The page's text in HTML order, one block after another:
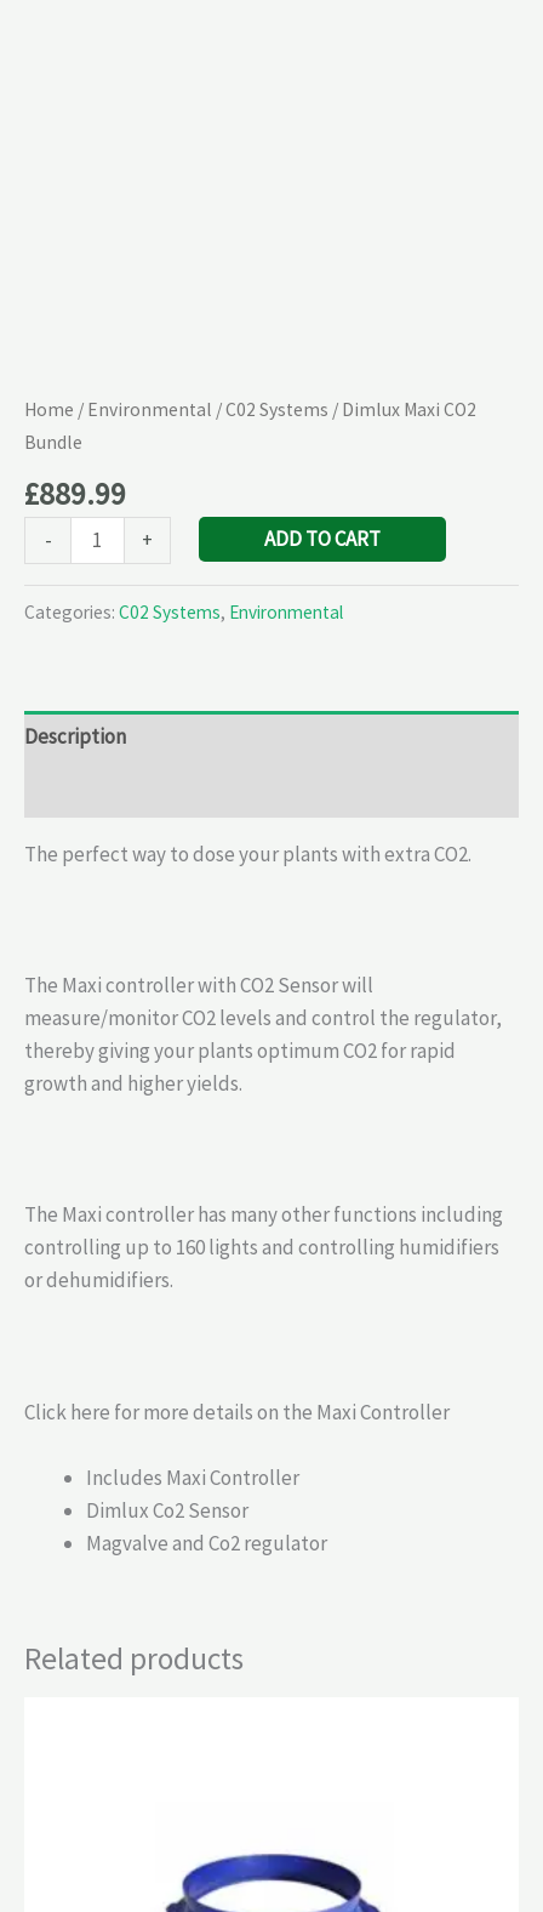
Home / Environmental /C02 Systems / Dimlux Maxi CO2
Bundle
£889.99
- + ADD TO CART
Categories: C02 Systems, Environmental
Description
The perfect way to dose your plants with extra CO2.
The Maxi controller with CO2 Sensor will
measure/monitor CO2 levels and control the regulator,
thereby giving your plants optimum CO2 for rapid
growth and higher yields.
The Maxi controller has many other functions including
controlling up to 160 lights and controlling humidifiers
or dehumidifiers.
Click here for more details on the Maxi Controller
Includes Maxi Controller
Dimlux Co2 Sensor
Magvalve and Co2 regulator
Related products